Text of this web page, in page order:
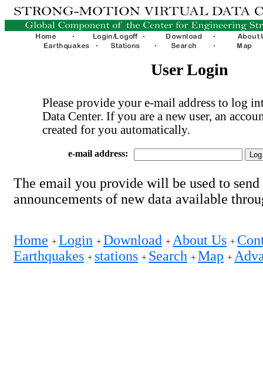
User Login
Please provide your e-mail address to log
Data Center. If you are a new user, an
created for you automatically.
e-mail address:
The email you provide will be used to send
announcements of new data available
Home + Login + Download + About Us +
Earthquakes + stations + Search + Map +